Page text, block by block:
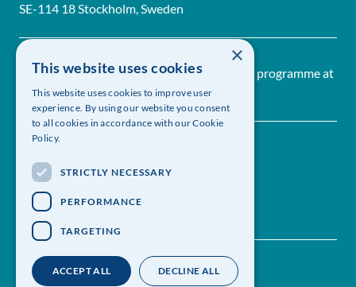
SE-114 18 Stockholm, Sweden
Contact us Follow us on Linkedin
The Anthropocene Laboratory is a research programme at
The Royal Swedish Academy of Sciences
×
This website uses cookies
This website uses cookies to improve user
experience. By using our website you consent
to all cookies in accordance with our Cookie
Policy.
STRICTLY NECESSARY
PERFORMANCE
TARGETING
ACCEPT ALL DECLINE ALL